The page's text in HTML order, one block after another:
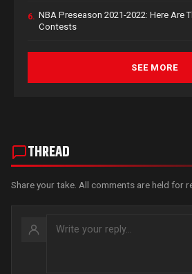
6. NBA Preseason 2021-2022: Here Are
Contests
SEE MORE
THREAD
Share your take. All comments are held for